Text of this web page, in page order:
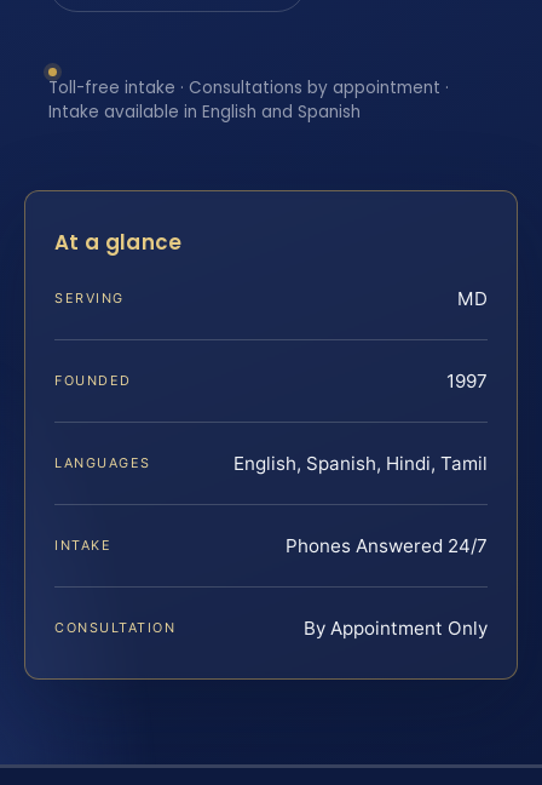
Toll-free intake · Consultations by appointment ·
Intake available in English and Spanish
At a glance
SERVING MD
FOUNDED 1997
LANGUAGES English, Spanish, Hindi, Tamil
INTAKE Phones Answered 24/7
CONSULTATION By Appointment Only